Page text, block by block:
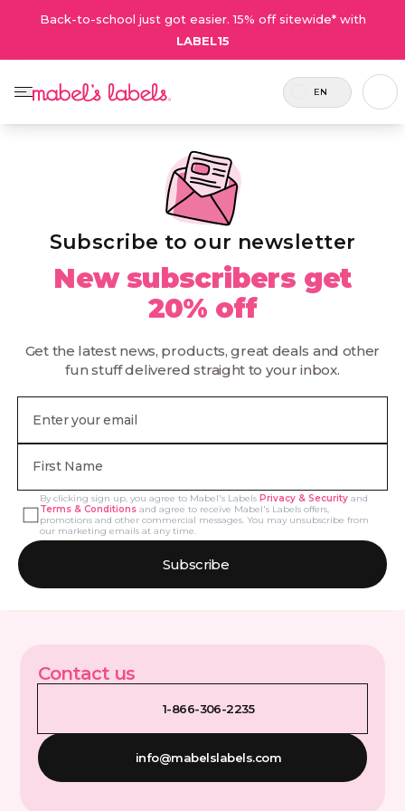
Back-to-school just got easier. 15% off sitewide* with
LABEL15
EN
Subscribe to our newsletter
New subscribers get
20% off
Get the latest news, products, great deals and other
fun stuff delivered straight to your inbox.
By clicking sign up, you agree to Mabel's LabelsPrivacy & Security and
Terms & Conditions and agree to receive Mabel's Labels offers,
promotions and other commercial messages. You may unsubscribe from
our marketing emails at any time.
Subscribe
Contact us
1-866-306-2235
info@mabelslabels.com